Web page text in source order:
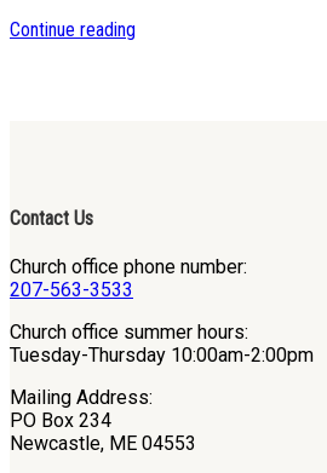
Continue reading
Contact Us
Church office phone number:
207-563-3533
Church office summer hours:
Tuesday-Thursday 10:00am-2:00pm
Mailing Address:
PO Box 234
Newcastle, ME 04553